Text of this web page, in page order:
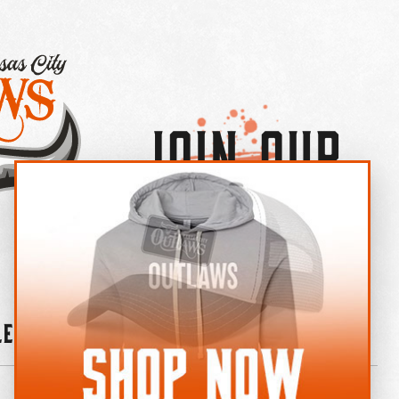
Join Our
OUTLAW CREW LETTER
News Contact Shop